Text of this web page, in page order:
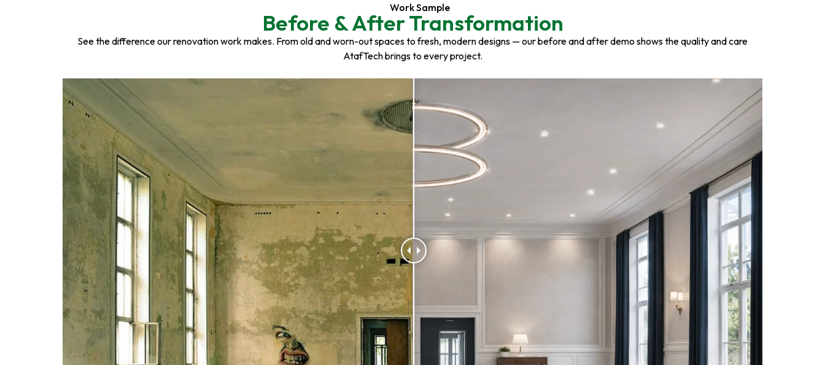
Work Sample
Before & After Transformation
See the difference our renovation work makes. From old and worn-out spaces to fresh, modern designs — our before and after demo shows the quality and care
AtafTech brings to every project.